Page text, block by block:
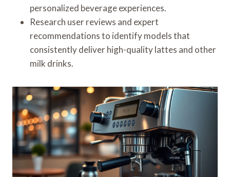
personalized beverage experiences.
Research user reviews and expert
recommendations to identify models that
consistently deliver high-quality lattes and other
milk drinks.